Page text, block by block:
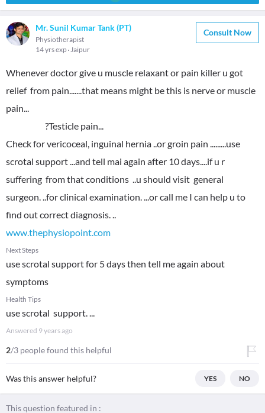
Mr. Sunil Kumar Tank (PT)
Physiotherapist
14 yrs exp Jaipur
Consult Now
Whenever doctor give u muscle relaxant or pain killer u got
relief from pain.......that means might be this is nerve or muscle
pain...
?Testicle pain...
Check for vericoceal, inguinal hernia ..or groin pain .........use
scrotal support ...and tell mai again after 10 days....if u r
suffering from that conditions ..u should visit general
surgeon. ..for clinical examination. ...or call me I can help u to
www.thephysiopoint.com
Next Steps
use scrotal support for 5 days then tell me again about
symptoms
Health Tips
use scrotal support. ...
Answered 9 years ago
2/3 people found this helpful
Was this answer helpful? YES NO
This question featured in :